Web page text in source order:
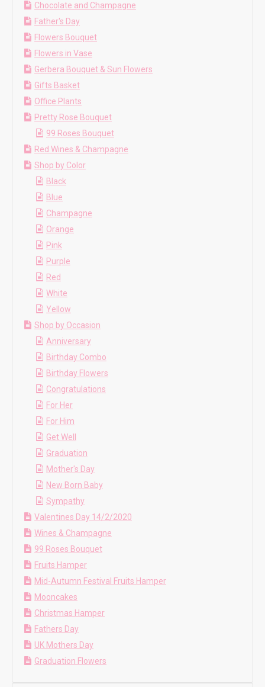
Chocolate and Champagne
Father's Day
Flowers Bouquet
Flowers in Vase
Gerbera Bouquet & Sun Flowers
Gifts Basket
Office Plants
Pretty Rose Bouquet
99 Roses Bouquet
Red Wines & Champagne
Shop by Color
Black
Blue
Champagne
Orange
Pink
Purple
Red
White
Yellow
Shop by Occasion
Anniversary
Birthday Combo
Birthday Flowers
Congratulations
For Her
For Him
Get Well
Graduation
Mother's Day
New Born Baby
Sympathy
Valentines Day 14/2/2020
Wines & Champagne
99 Roses Bouquet
Fruits Hamper
Mid-Autumn Festival Fruits Hamper
Mooncakes
Christmas Hamper
Fathers Day
UK Mothers Day
Graduation Flowers